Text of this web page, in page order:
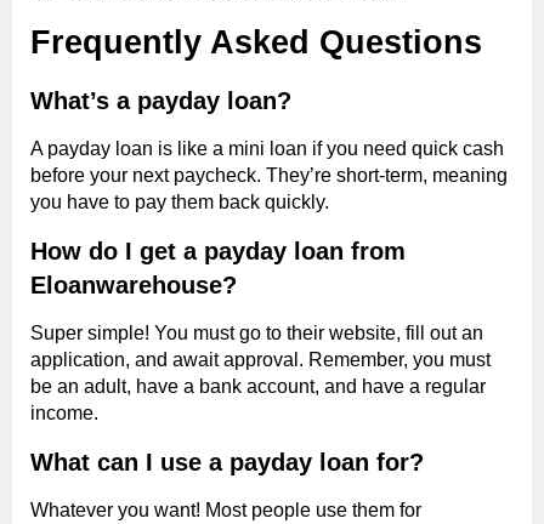
Frequently Asked Questions
What’s a payday loan?
A payday loan is like a mini loan if you need quick cash
before your next paycheck. They’re short-term, meaning
you have to pay them back quickly.
How do I get a payday loan from
Eloanwarehouse?
Super simple! You must go to their website, fill out an
application, and await approval. Remember, you must
be an adult, have a bank account, and have a regular
income.
What can I use a payday loan for?
Whatever you want! Most people use them for